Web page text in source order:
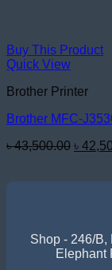
Buy This Product
Quick View
Brother Printer
Brother MFC-
৳43,500.00 ৳
Shop - 246/B,
Elephant